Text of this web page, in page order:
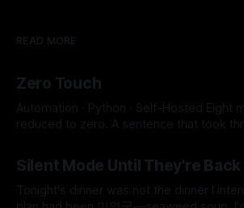
READ MORE
Zero Touch
Automation · Python · Self-Hosted Eight manual steps,
reduced to zero. A sentence that took
to earn. 8 → 0 Manual Steps ~2 min Detection to Live $0.01
Monthly Cost The whole pipeline runs itself now. Eight
manual steps,
Silent Mode Until They're Back
Tonight's dinner was not the dinner I